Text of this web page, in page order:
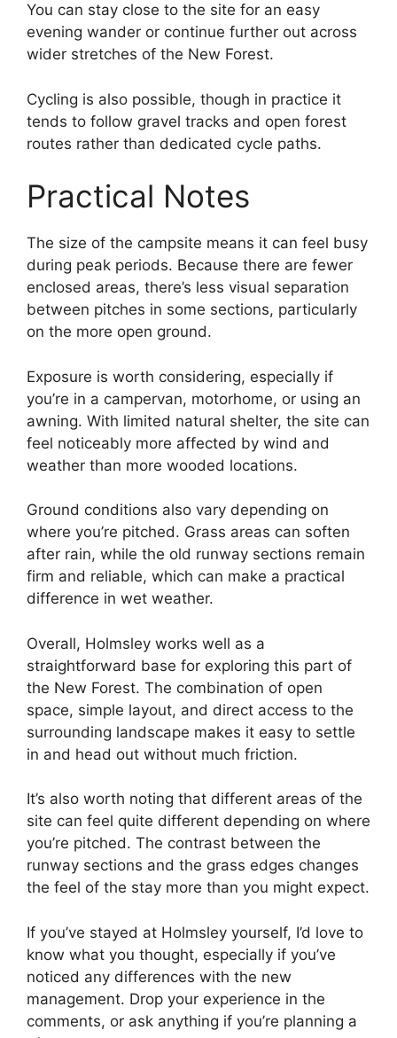
You can stay close to the site for an easy
evening wander or continue further out across
wider stretches of the New Forest.
Cycling is also possible, though in practice it
tends to follow gravel tracks and open forest
routes rather than dedicated cycle paths.
Practical Notes
The size of the campsite means it can feel busy
during peak periods. Because there are fewer
enclosed areas, there’s less visual separation
between pitches in some sections, particularly
on the more open ground.
Exposure is worth considering, especially if
you’re in a campervan, motorhome, or using an
awning. With limited natural shelter, the site can
feel noticeably more affected by wind and
weather than more wooded locations.
Ground conditions also vary depending on
where you’re pitched. Grass areas can soften
after rain, while the old runway sections remain
firm and reliable, which can make a practical
difference in wet weather.
Overall, Holmsley works well as a
straightforward base for exploring this part of
the New Forest. The combination of open
space, simple layout, and direct access to the
surrounding landscape makes it easy to settle
in and head out without much friction.
It’s also worth noting that different areas of the
site can feel quite different depending on where
you’re pitched. The contrast between the
runway sections and the grass edges changes
the feel of the stay more than you might expect.
If you’ve stayed at Holmsley yourself, I’d love to
know what you thought, especially if you’ve
noticed any differences with the new
management. Drop your experience in the
comments, or ask anything if you’re planning a